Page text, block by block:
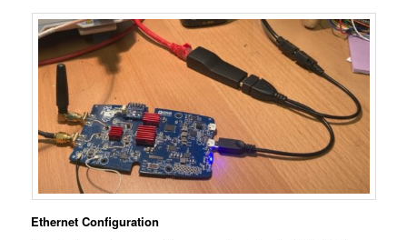
Ethernet Configuration